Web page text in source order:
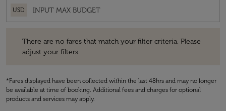
USD
There are no fares that match your filter criteria. Please
adjust your filters.
*Fares displayed have been collected within the last 48hrs and may no longer
be available at time of booking. Additional fees and charges for optional
products and services may apply.